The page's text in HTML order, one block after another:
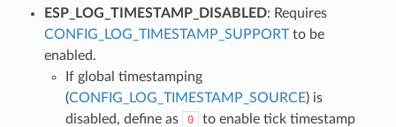
ESP_LOG_TIMESTAMP_DISABLED: Requires
CONFIG_LOG_TIMESTAMP_SUPPORTto be
enabled.
If global timestamping
(CONFIG_LOG_TIMESTAMP_SOURCE) is
disabled, define as
0
to enable tick timestamp